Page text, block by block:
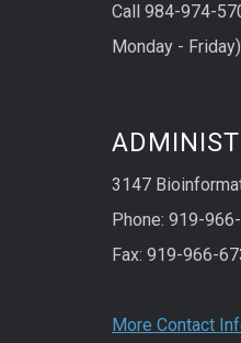
Call 984-974-
Monday - Friday)
3147
Phone: 919-
Fax: 919-966-
More Contact